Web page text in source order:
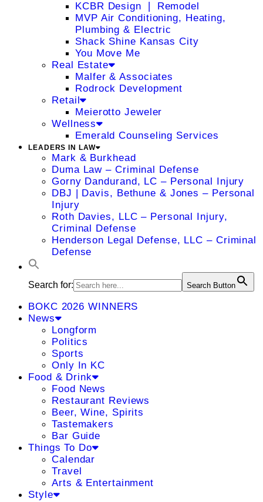
KCBR Design ❘ Remodel
MVP Air Conditioning, Heating,
Plumbing & Electric
Shack Shine Kansas City
You Move Me
Real Estate
Malfer & Associates
Rodrock Development
Retail
Meierotto Jeweler
Wellness
Emerald Counseling Services
LEADERS IN LAW
Mark & Burkhead
Duma Law – Criminal Defense
Gorny Dandurand, LC – Personal Injury
DBJ | Davis, Bethune & Jones – Personal
Injury
Roth Davies, LLC – Personal Injury,
Criminal Defense
Henderson Legal Defense, LLC – Criminal
Defense
Search for: Search Button
BOKC 2026 WINNERS
News
Longform
Politics
Sports
Only In KC
Food & Drink
Food News
Restaurant Reviews
Beer, Wine, Spirits
Tastemakers
Bar Guide
Things To Do
Calendar
Travel
Arts & Entertainment
Style